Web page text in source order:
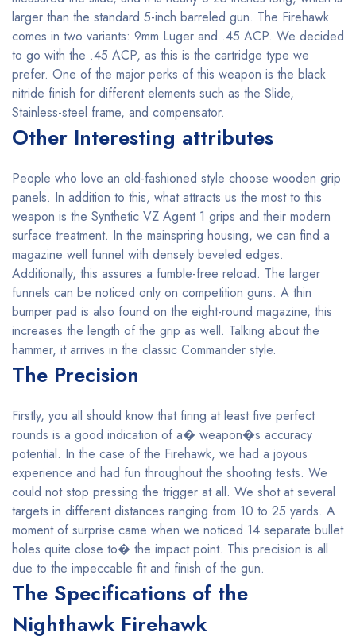
larger than the standard 5-inch barreled gun. The Firehawk
comes in two variants: 9mm Luger and .45 ACP. We decided
to go with the .45 ACP, as this is the cartridge type we
prefer. One of the major perks of this weapon is the black
nitride finish for different elements such as the Slide,
Stainless-steel frame, and compensator.
Other Interesting attributes
People who love an old-fashioned style choose wooden grip
panels. In addition to this, what attracts us the most to this
weapon is the Synthetic VZ Agent 1 grips and their modern
surface treatment. In the mainspring housing, we can find a
magazine well funnel with densely beveled edges.
Additionally, this assures a fumble-free reload. The larger
funnels can be noticed only on competition guns. A thin
bumper pad is also found on the eight-round magazine, this
increases the length of the grip as well. Talking about the
hammer, it arrives in the classic Commander style.
The Precision
Firstly, you all should know that firing at least five perfect
rounds is a good indication of a� weapon�s accuracy
potential. In the case of the Firehawk, we had a joyous
experience and had fun throughout the shooting tests. We
could not stop pressing the trigger at all. We shot at several
targets in different distances ranging from 10 to 25 yards. A
moment of surprise came when we noticed 14 separate bullet
holes quite close to� the impact point. This precision is all
due to the impeccable fit and finish of the gun.
The Specifications of the
Nighthawk Firehawk